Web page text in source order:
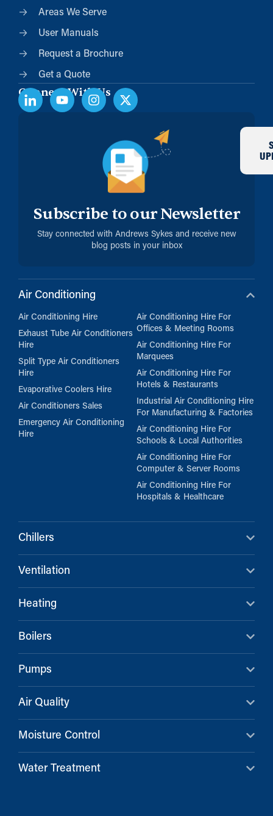
Areas We Serve
User Manuals
Request a Brochure
Get a Quote
Connect With Us
Subscribe to our Newsletter
Stay connected with Andrews Sykes and receive new
blog posts in your inbox
Air Conditioning
Air Conditioning Hire
Exhaust Tube Air Conditioners
Hire
Split Type Air Conditioners
Hire
Evaporative Coolers Hire
Air Conditioners Sales
Emergency Air Conditioning
Hire
Air Conditioning Hire For
Offices & Meeting Rooms
Air Conditioning Hire For
Marquees
Air Conditioning Hire For
Hotels & Restaurants
Industrial Air Conditioning Hire
For Manufacturing & Factories
Air Conditioning Hire For
Schools & Local Authorities
Air Conditioning Hire For
Computer & Server Rooms
Air Conditioning Hire For
Hospitals & Healthcare
Chillers
Ventilation
Heating
Boilers
Pumps
Air Quality
Moisture Control
Water Treatment